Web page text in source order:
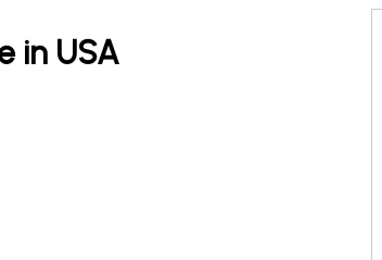
in USA